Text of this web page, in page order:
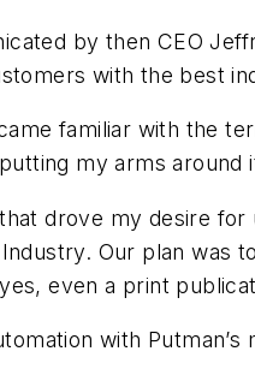
by then CEO
with the best
familiar with the
my arms
drove my desire
Our plan was
even a print
with